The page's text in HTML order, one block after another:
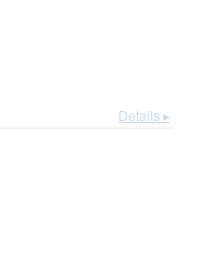
Details ▸